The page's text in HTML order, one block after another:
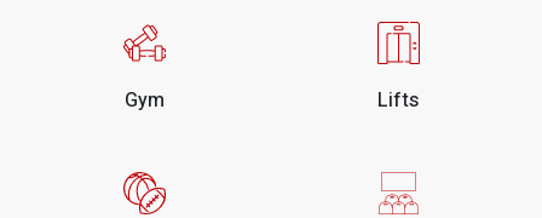
Gym Lifts